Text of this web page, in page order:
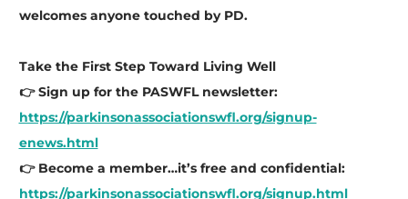
welcomes anyone touched by PD.
Take the First Step Toward Living Well
👉 Sign up for the PASWFL newsletter:
https://parkinsonassociationswfl.org/signup-
enews.html
👉 Become a member…it’s free and confidential:
https://parkinsonassociationswfl.org/signup.html